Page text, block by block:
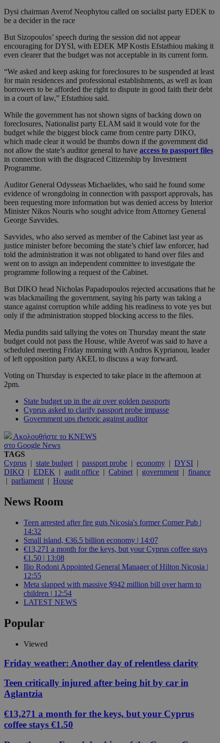
Dysi chairman Averof Neophytou called on socialist party EDEK to
be a decider in the race
But Sizopoulos’ speech during the session did not appear
encouraging for DYSI, with EDEK MP Kostis Efstathiou making it
even clearer that the budget was not acceptable in its current form.
“We asked and keep asking for foreclosures to be suspended at least
for main residences and professional establishments, as well as loan
borrowers to be afforded the right to dispute in good faith their debt
in a court of law,” Efstathiou said.
While the government has not shown signs of backing down on
foreclosures, Nationalist party ELAM said it would vote for the
budget while the biggest block came from centre party DIKO,
which made clear it would be thumbs down if the government did
not allow the state’s auditor general to have access to passport files
in connection with the disgraced Citizenship by Investment
Programme.
Auditor General Odysseas Michaelides, who said he found some
evidence of wrongdoing in connection with passport approvals, has
been requesting more information but was denied access by Interior
Minister Nikos Nouris who sought advice from Attorney General
George Savvides.
Savvides, who also served as member of the Cabinet last year as
justice minister before becoming the state’s chief law enforcer, had
told the administration it was not obligated to hand over files and
went on to assign an independent committee to investigate the
programme following a request of the Cabinet.
But DIKO head Nicholas Papadopoulos rejected accusations that he
was blackmailing the government, saying his party was taking a
stance against corruption while adding his readiness to vote yes but
only if the administration stopped blocking access to the files.
Media pundits said tallying the votes on Thursday meant the state
budget could not pass the House, while Averof was said to have a
scheduled meeting Friday morning with Andros Kyprianou, leader
of left opposition party AKEL to discuss a way forward.
Voting on Thursday is expected to take place in the afternoon at
2pm.
State budget up in the air over golden passports
Cyprus asked to clarify passport probe impasse
Government ups rhetoric against auditor
Ακολουθήστε το KNEWS
στο Google News
TAGS
Cyprus | state budget | passport probe | economy | DYSI |
DIKO | EDEK | audit office | Cabinet | government | finance
| parliament | House
News Room
Teen arrested after fire guts Nicosia's former Corner Pub |
14:32
Small island, €36.5 billion economy | 14:07
€13,271 a month for the keys, but your Cyprus coffee stays
€1.50 | 13:08
Ilio Rodoni Appointed General Manager of Hilton Nicosia |
12:55
Meta slapped with massive $942 million bill over harm to
children | 12:54
LATEST NEWS
Popular
Viewed
Friday weather: Another day of relentless clarity
Teen critically injured after being hit by car in
Aglantzia
€13,271 a month for the keys, but your Cyprus
coffee stays €1.50